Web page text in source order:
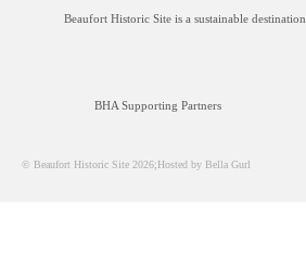
Beaufort Historic Site is a sustainable destination
BHA Supporting Partners
© Beaufort Historic Site 2026;Hosted by Bella Gurl